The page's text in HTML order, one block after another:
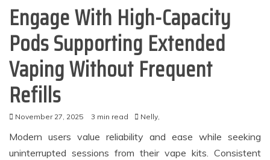
Engage With High-Capacity
Pods Supporting Extended
Vaping Without Frequent
Refills
November 27, 2025 3 min read Nelly,
Modern users value reliability and ease while seeking
uninterrupted sessions from their vape kits. Consistent